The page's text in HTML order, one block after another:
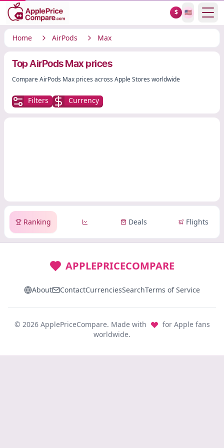
$ 🇺🇸
Home AirPods Max
Top AirPods Max prices
Compare AirPods Max prices across Apple Stores worldwide
Filters Currency
Ranking Deals Flights
APPLEPRICECOMPARE
About ContactCurrenciesSearchTerms of Service
© 2026 ApplePriceCompare. Made with
for Apple fans
worldwide.